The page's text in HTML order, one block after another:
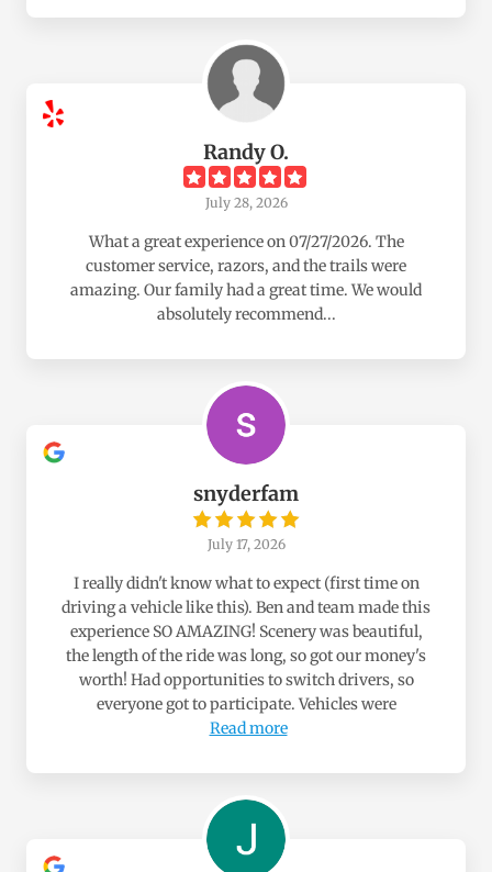
Randy O.
July 28, 2026
What a great experience on 07/27/2026. The
customer service, razors, and the trails were
amazing. Our family had a great time. We would
absolutely recommend...
snyderfam
July 17, 2026
I really didn't know what to expect (first time on
driving a vehicle like this). Ben and team made this
experience SO AMAZING! Scenery was beautiful,
the length of the ride was long, so got our money's
worth! Had opportunities to switch drivers, so
everyone got to participate. Vehicles were
Read more